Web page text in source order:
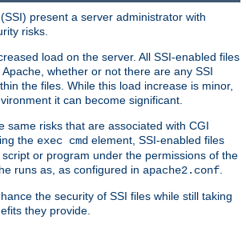
present a server administrator with
risks.
load on the server. All SSI-enabled files
whether or not there are any SSI
the files. While this load increase is minor,
it can become significant.
same risks that are associated with CGI
the exec cmd element, SSI-enabled files
or program under the permissions of the
runs as, as configured in apache2.conf
the security of SSI files while still taking
they provide.